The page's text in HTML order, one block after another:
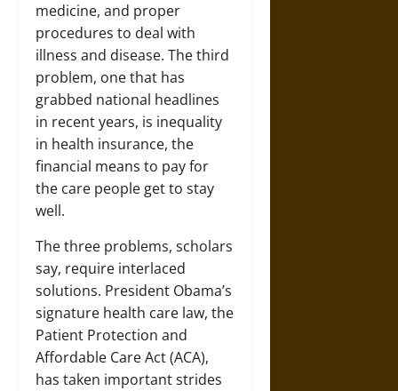
medicine, and proper
procedures to deal with
illness and disease. The third
problem, one that has
grabbed national headlines
in recent years, is inequality
in health insurance, the
financial means to pay for
the care people get to stay
well.
The three problems, scholars
say, require interlaced
solutions. President Obama’s
signature health care law, the
Patient Protection and
Affordable Care Act (ACA),
has taken important strides